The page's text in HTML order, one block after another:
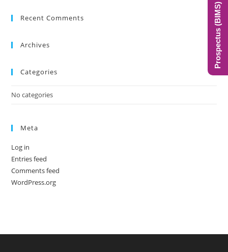
to
the
Recent Comments
Archives
Categories
No categories
Meta
Log in
Entries feed
Comments feed
WordPress.org
Prospectus (BIMS)